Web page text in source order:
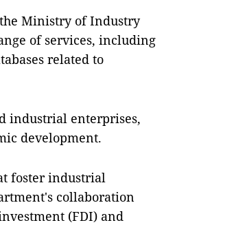
Ministry of Industry
of services, including
related to
industrial enterprises,
development.
foster industrial
collaboration
(FDI) and